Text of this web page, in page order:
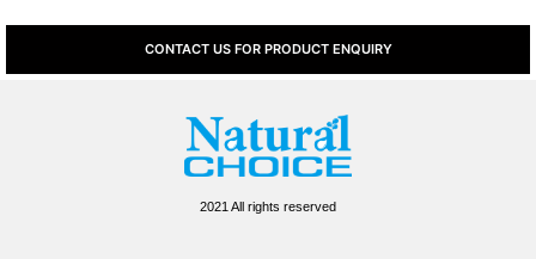
CONTACT US FOR PRODUCT ENQUIRY
2021 All rights reserved